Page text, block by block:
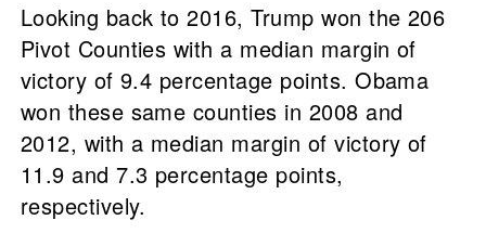
Looking back to 2016, Trump won the 206
Pivot Counties with a median margin of
victory of 9.4 percentage points. Obama
won these same counties in 2008 and
2012, with a median margin of victory of
11.9 and 7.3 percentage points,
respectively.